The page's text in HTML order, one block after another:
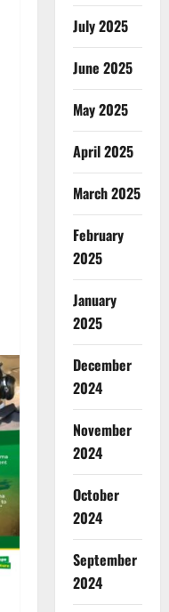
July 2025
June 2025
May 2025
April 2025
March 2025
February
2025
January
2025
December
2024
November
2024
October
2024
September
2024